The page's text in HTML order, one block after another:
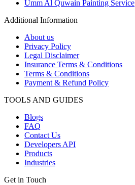
Umm Al Quwain Painting Service
Additional Information
About us
Privacy Policy
Legal Disclaimer
Insurance Terms & Conditions
Terms & Conditions
Payment & Refund Policy
TOOLS AND GUIDES
Blogs
FAQ
Contact Us
Developers API
Products
Industries
Get in Touch